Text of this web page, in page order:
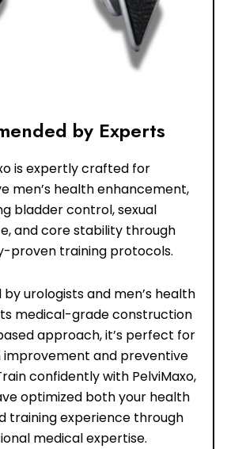
by Experts
is expertly crafted for
men’s health enhancement,
bladder control, sexual
and core stability through
proven training protocols.
urologists and men’s health
medical-grade construction
approach, it’s perfect for
and preventive
confidently with PelviMaxo,
optimized both your health
training experience through
medical expertise.